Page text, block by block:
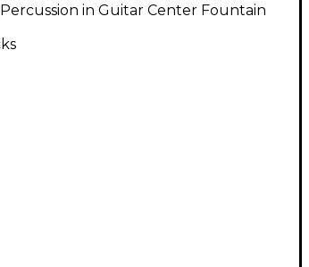
in Guitar Center Fountain